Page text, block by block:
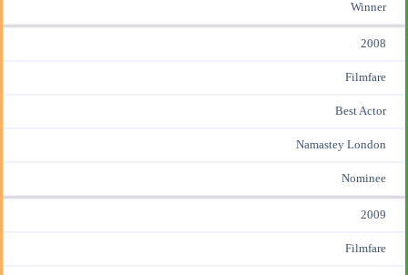
Winner
2008
Filmfare
Best Actor
Namastey London
Nominee
2009
Filmfare